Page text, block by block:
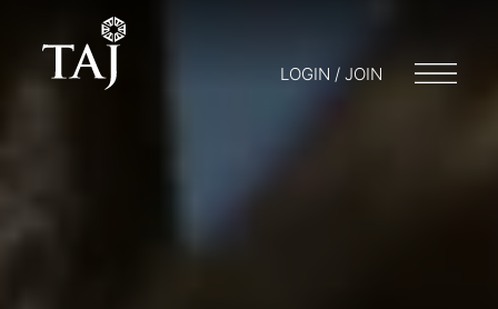
LOGIN / JOIN